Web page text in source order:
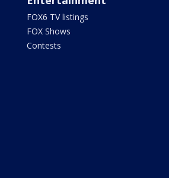
FOX6 TV listings
FOX Shows
Contests